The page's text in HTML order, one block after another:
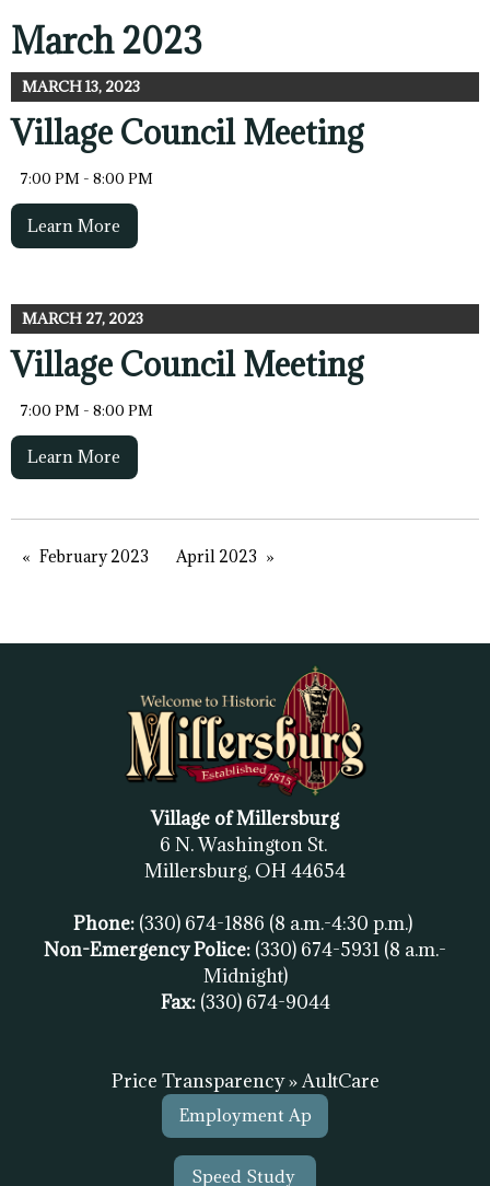
March 2023
MARCH 13, 2023
Village Council Meeting
7:00 PM - 8:00 PM
Learn More
MARCH 27, 2023
Village Council Meeting
7:00 PM - 8:00 PM
Learn More
February 2023 April 2023
Village of Millersburg
6 N. Washington St.
Millersburg, OH 44654
Phone: (330) 674-1886 (8 a.m.-4:30 p.m.)
Non-Emergency Police: (330) 674-5931 (8 a.m.-
Midnight)
Fax: (330) 674-9044
Price Transparency » AultCare
Employment Ap
Speed Study